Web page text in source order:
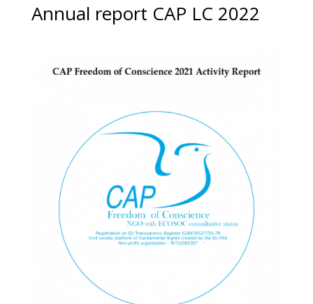
Annual report CAP LC 2022